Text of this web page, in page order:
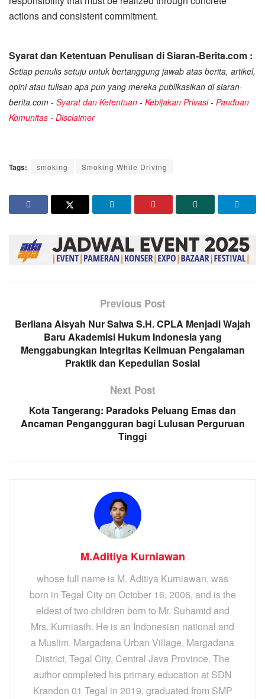
actions and consistent commitment.
Syarat dan Ketentuan Penulisan di Siaran-Berita.com :
Setiap penulis setuju untuk bertanggung jawab atas berita, artikel,
opini atau tulisan apa pun yang mereka publikasikan di siaran-
berita.com - Syarat dan Ketentuan - Kebijakan Privasi- Panduan
Komunitas - Disclaimer
Tags: smoking Smoking While Driving
Previous Post
Berliana Aisyah Nur Salwa S.H. CPLA Menjadi Wajah
Baru Akademisi Hukum Indonesia yang
Menggabungkan Integritas Keilmuan Pengalaman
Praktik dan Kepedulian Sosial
Next Post
Kota Tangerang: Paradoks Peluang Emas dan
Ancaman Pengangguran bagi Lulusan Perguruan
Tinggi
M.Aditiya Kurniawan
whose full name is M. Aditiya Kurniawan, was
born in Tegal City on October 16, 2006, and is the
eldest of two children born to Mr. Suhamid and
Mrs. Kurniasih. He is an Indonesian national and
a Muslim. Margadana Urban Village, Margadana
District, Tegal City, Central Java Province. The
author completed his primary education at SDN
Krandon 01 Tegal in 2019, graduated from SMP